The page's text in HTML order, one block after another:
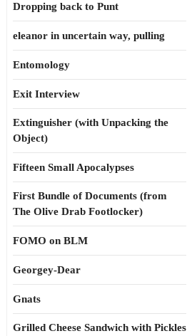
Dropping back to Punt
eleanor in uncertain way, pulling
Entomology
Exit Interview
Extinguisher (with Unpacking the
Object)
Fifteen Small Apocalypses
First Bundle of Documents (from
The Olive Drab Footlocker)
FOMO on BLM
Georgey-Dear
Gnats
Grilled Cheese Sandwich with Pickles